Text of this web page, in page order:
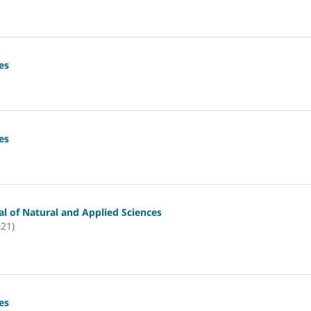
of Natural and Applied Sciences